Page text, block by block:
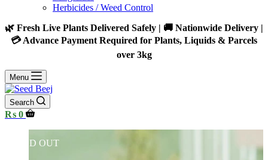
Herbicides / Weed Control
🌿 Fresh Live Plants Delivered Safely | 🚚 Nationwide Delivery |
💳 Advance Payment Required for Plants, Liquids & Parcels
over 3kg
Menu
Search
Shopping
₨ 0
SOLD OUT